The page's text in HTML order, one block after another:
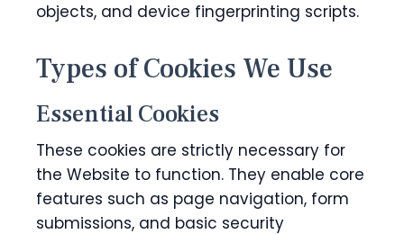
objects, and device fingerprinting scripts.
Types of Cookies We Use
Essential Cookies
These cookies are strictly necessary for
the Website to function. They enable core
features such as page navigation, form
submissions, and basic security